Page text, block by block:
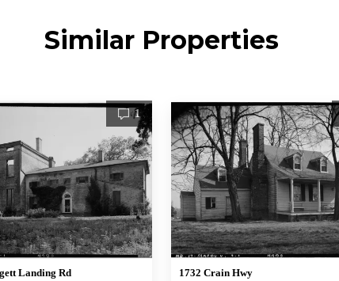
Similar Properties
1
Landing Rd
1732 Crain Hwy